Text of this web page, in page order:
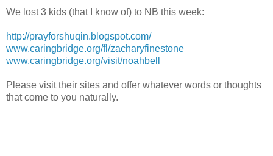
We lost 3 kids (that I know of) to NB this week:
http://prayforshuqin.blogspot.com/
www.caringbridge.org/fl/zacharyfinestone
www.caringbridge.org/visit/noahbell
Please visit their sites and offer whatever words or thoughts
that come to you naturally.